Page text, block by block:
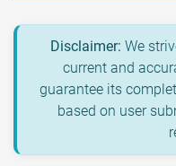
Disclaimer: We
current and
guarantee its
based on user